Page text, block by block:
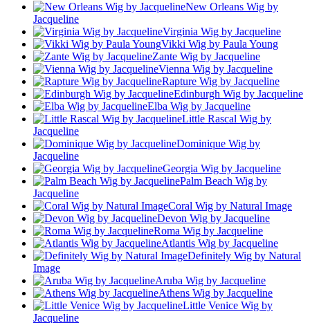
New Orleans Wig by
Jacqueline
Virginia Wig by Jacqueline
Vikki Wig by Paula Young
Zante Wig by Jacqueline
Vienna Wig by Jacqueline
Rapture Wig by Jacqueline
Edinburgh Wig by Jacqueline
Elba Wig by Jacqueline
Little Rascal Wig by
Jacqueline
Dominique Wig by
Jacqueline
Georgia Wig by Jacqueline
Palm Beach Wig by
Jacqueline
Coral Wig by Natural Image
Devon Wig by Jacqueline
Roma Wig by Jacqueline
Atlantis Wig by Jacqueline
Definitely Wig by Natural
Image
Aruba Wig by Jacqueline
Athens Wig by Jacqueline
Little Venice Wig by
Jacqueline